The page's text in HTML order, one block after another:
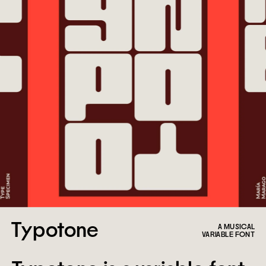
A MUSICAL
VARIABLE FONT
Typotone